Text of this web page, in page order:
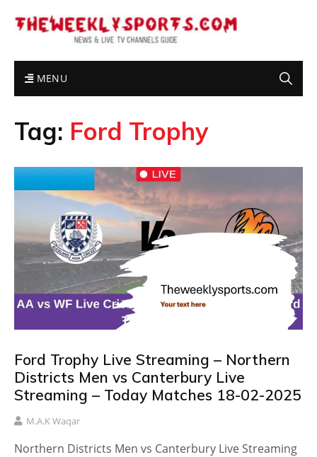
MENU
Tag: Ford Trophy
Ford Trophy Live Streaming – Northern
Districts Men vs Canterbury Live
Streaming – Today Matches 18-02-2025
M.A.K Waqar
Northern Districts Men vs Canterbury Live Streaming